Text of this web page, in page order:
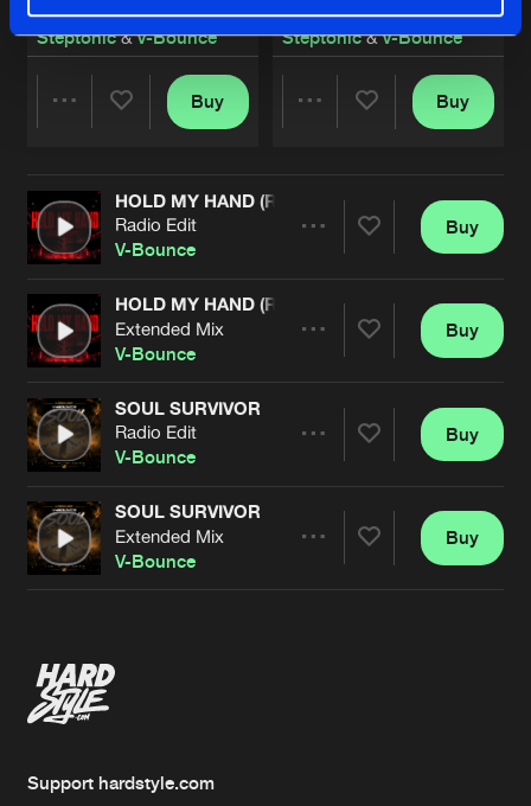
Radio Edit
Steptonic&V-Bounce
Artists
Buy
Extended Mix
Steptonic&V-Bounce
Buy
HOLD MY HAND (RAINDROPS)
Radio Edit
V-Bounce
Artists
Buy
HOLD MY HAND (RAINDROPS)
Extended Mix
V-Bounce
Artists
Buy
SOUL SURVIVOR
Radio Edit
V-Bounce
Artists
Buy
SOUL SURVIVOR
Extended Mix
V-Bounce
Buy
Support hardstyle.com